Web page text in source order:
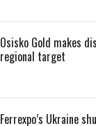
Osisko Gold makes
regional target
Ferrexpo’s Ukraine